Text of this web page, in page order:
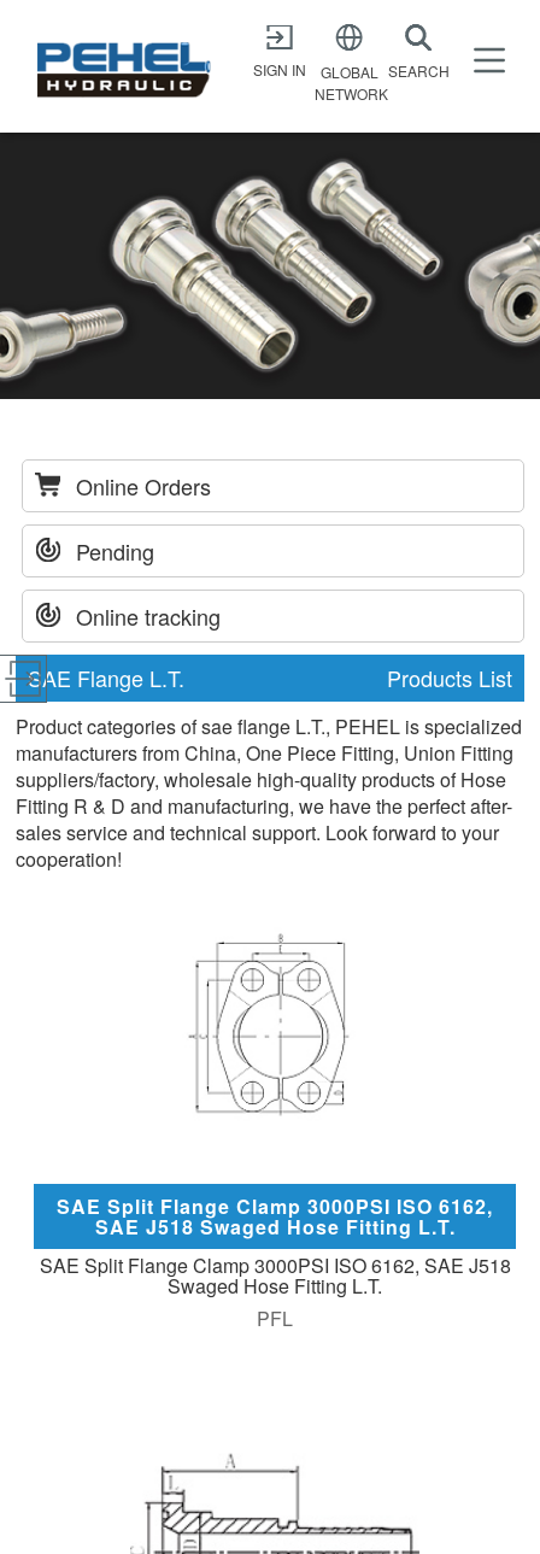
SIGN IN
GLOBAL
NETWORK
SEARCH X
Online Orders
Pending
Online tracking
SAE Flange L.T.
Products List
Product categories of sae flange L.T., PEHEL is specialized
manufacturers from China, One Piece Fitting, Union Fitting
suppliers/factory, wholesale high-quality products of Hose
Fitting R & D and manufacturing, we have the perfect after-
sales service and technical support. Look forward to your
cooperation!
SAE Split Flange Clamp 3000PSI ISO 6162,
SAE J518 Swaged Hose Fitting L.T.
SAE Split Flange Clamp 3000PSI ISO 6162, SAE J518
Swaged Hose Fitting L.T.
PFL